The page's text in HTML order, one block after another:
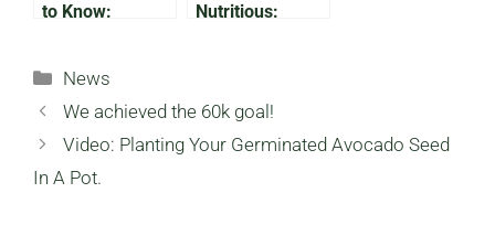
to Know:
Florida
Nutritious:
Categories
News
We achieved the 60k goal!
Video: Planting Your Germinated Avocado Seed
In A Pot.